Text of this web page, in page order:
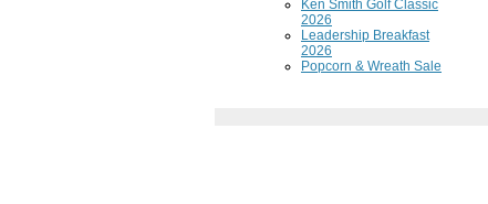
Ken Smith Golf Classic
2026
Leadership Breakfast
2026
Popcorn & Wreath Sale